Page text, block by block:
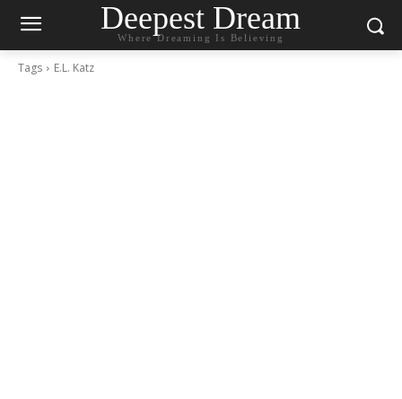
Deepest Dream
Where Dreaming Is Believing
Tags E.L. Katz